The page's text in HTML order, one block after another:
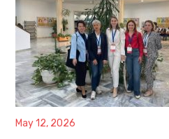
May 12, 2026